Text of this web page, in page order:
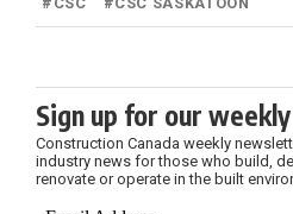
Sign up for our
Construction Canada weekly
industry news for those who build,
renovate or operate in the built